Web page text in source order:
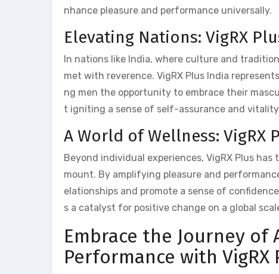
nhance pleasure and performance universally.
Elevating Nations: VigRX
In nations like India, where culture and
met with reverence. VigRX Plus India
ng men the opportunity to embrace their
t igniting a sense of self-assurance and
A World of Wellness:
Beyond individual experiences, VigRX Plus
mount. By amplifying pleasure and
elationships and promote a sense of
s a catalyst for positive change on a global
Embrace the Journey of
Performance with VigRX